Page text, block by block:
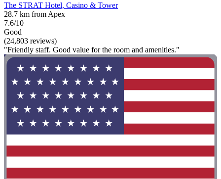
The STRAT Hotel, Casino & Tower
28.7 km from Apex
7.6/10
Good
(24,803 reviews)
"Friendly staff. Good value for the room and amenities."